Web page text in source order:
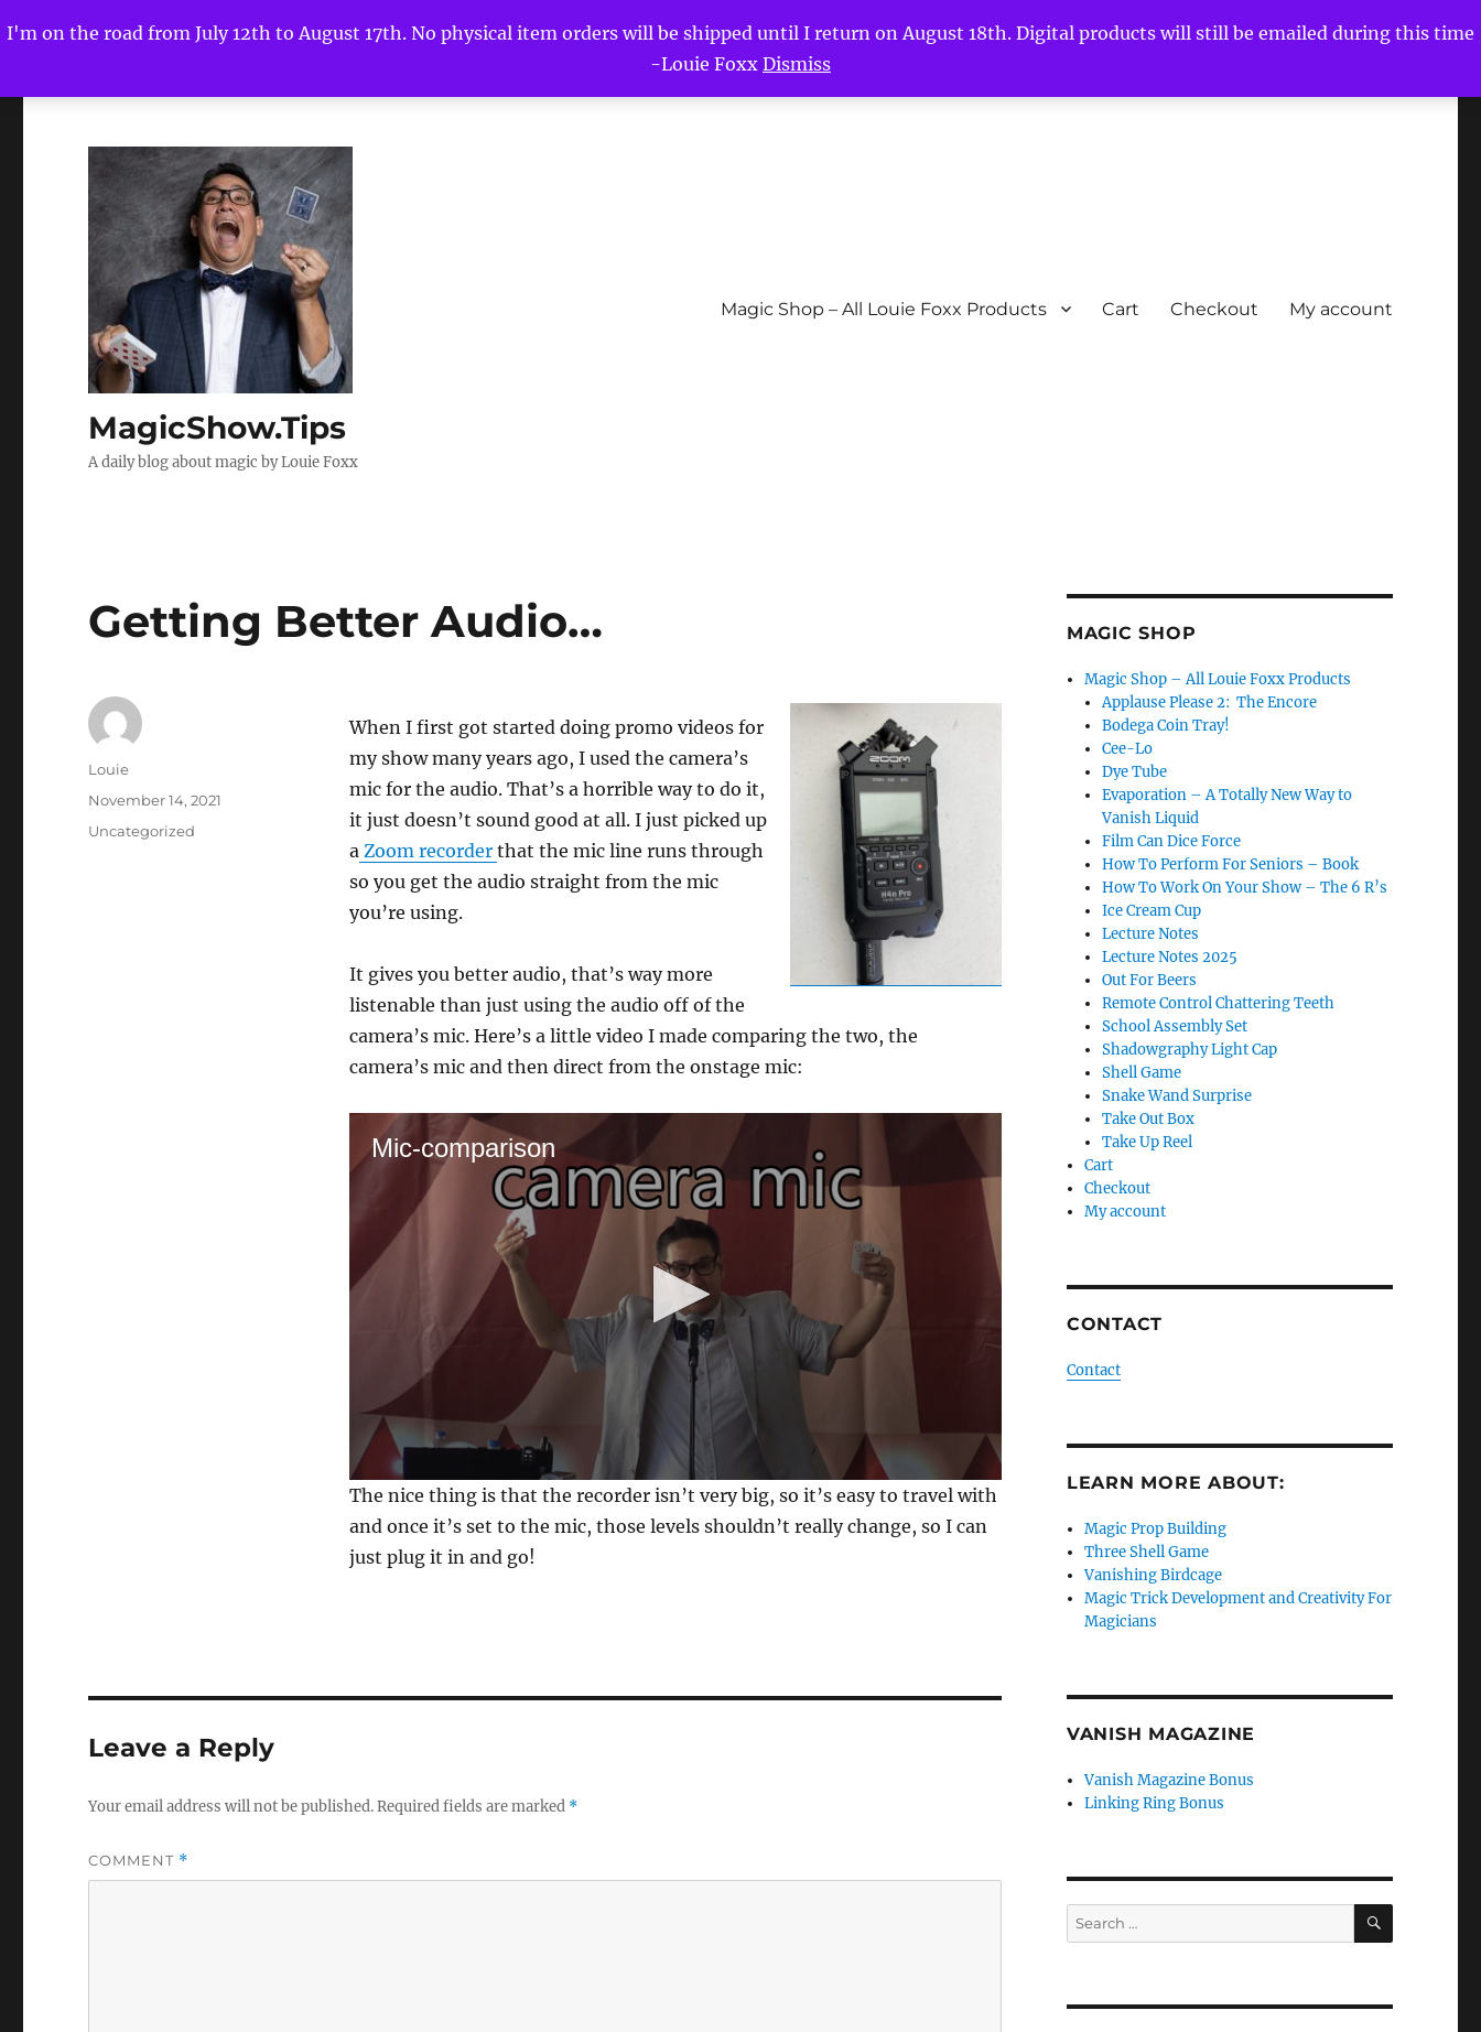
I'm on the road from July 12th to August 17th. No physical item orders will be shipped until I return on August 18th. Digital products will still be emailed during this time
-Louie Foxx Dismiss
MagicShow.Tips
A daily blog about magic by Louie Foxx
Magic Shop – All Louie Foxx Products Cart Checkout My account
Getting Better Audio…
When I first got started doing promo videos for
my show many years ago, I used the camera’s
mic for the audio. That’s a horrible way to do it,
it just doesn’t sound good at all. I just picked up
aZoom recorder that the mic line runs through
so you get the audio straight from the mic
you’re using.
It gives you better audio, that’s way more
listenable than just using the audio off of the
camera’s mic. Here’s a little video I made comparing the two, the
camera’s mic and then direct from the onstage mic:
Mic-comparison
0
s
e
o
s
s
The nice thing is that the recorder isn’t very big, so it’s easy to travel with
and once it’s set to the mic, those levels shouldn’t really change, so I can
just plug it in and go!
Author
Louie
Posted
November 14, 2021
Categories
Uncategorized
Leave a Reply
Your email address will not be published.Required fields are marked *
COMMENT *
MAGIC SHOP
Magic Shop – All Louie Foxx Products
Applause Please 2: The Encore
Bodega Coin Tray!
Cee-Lo
Dye Tube
Evaporation – A Totally New Way to
Vanish Liquid
Film Can Dice Force
How To Perform For Seniors – Book
How To Work On Your Show – The 6 R’s
Ice Cream Cup
Lecture Notes
Lecture Notes 2025
Out For Beers
Remote Control Chattering Teeth
School Assembly Set
Shadowgraphy Light Cap
Shell Game
Snake Wand Surprise
Take Out Box
Take Up Reel
Cart
Checkout
My account
CONTACT
Contact
LEARN MORE ABOUT:
Magic Prop Building
Three Shell Game
Vanishing Birdcage
Magic Trick Development and Creativity For
Magicians
VANISH MAGAZINE
Vanish Magazine Bonus
Linking Ring Bonus
Search
for:
SEARCH